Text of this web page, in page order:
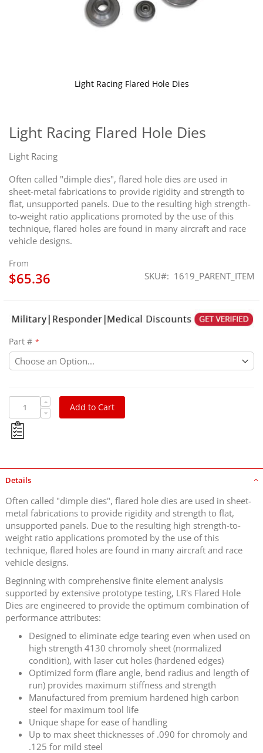
Light Racing Flared Hole Dies
Light Racing
Often called "dimple dies", flared hole dies are used in
sheet-metal fabrications to provide rigidity and strength to
flat, unsupported panels. Due to the resulting high strength-
to-weight ratio applications promoted by the use of this
technique, flared holes are found in many aircraft and race
vehicle designs.
From
$65.36 SKU 1619_PARENT_ITEM
Part #
Add to Cart
Light Racing Flared Hole Dies
the
beginning
the
images
gallery
Details
Often called "dimple dies", flared hole dies are used in sheet-
metal fabrications to provide rigidity and strength to flat,
unsupported panels. Due to the resulting high strength-to-
weight ratio applications promoted by the use of this
technique, flared holes are found in many aircraft and race
vehicle designs.
Beginning with comprehensive finite element analysis
supported by extensive prototype testing, LR's Flared Hole
Dies are engineered to provide the optimum combination of
performance attributes:
Designed to eliminate edge tearing even when used on
high strength 4130 chromoly sheet (normalized
condition), with laser cut holes (hardened edges)
Optimized form (flare angle, bend radius and length of
run) provides maximum stiffness and strength
Manufactured from premium hardened high carbon
steel for maximum tool life
Unique shape for ease of handling
Up to max sheet thicknesses of .090 for chromoly and
.125 for mild steel